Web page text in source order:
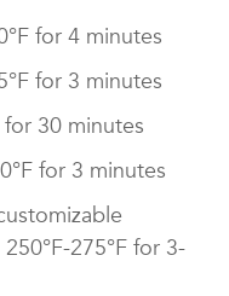
for 4 minutes
for 3 minutes
for 30 minutes
for 3 minutes
275°F for 3-